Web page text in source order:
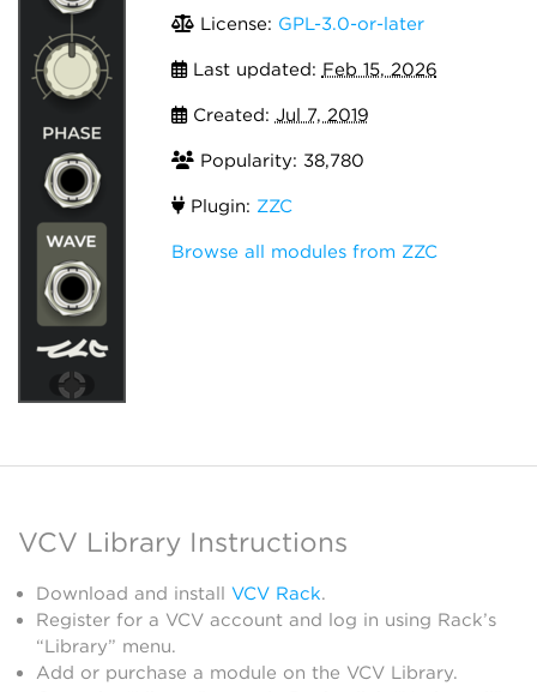
License: GPL-3.0-or-later
Last updated: Feb 15, 2026
Created: Jul 7, 2019
Popularity: 38,780
Plugin: ZZC
Browse all modules from ZZC
VCV Library Instructions
Download and install VCV Rack.
Register for a VCV account and log in using Rack’s
“Library” menu.
Add or purchase a module on the VCV Library.